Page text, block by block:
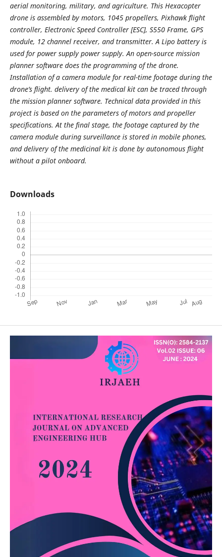
aerial monitoring, military, and agriculture. This Hexacopter
drone is assembled by motors, 1045 propellers, Pixhawk flight
controller, Electronic Speed Controller [ESC], S550 Frame, GPS
module, 12 channel receiver, and transmitter. A Lipo battery is
used for power supply power supply. An open-source mission
planner software does the programming of the drone.
Installation of a camera module for real-time footage during the
drone’s flight. delivery of the medical kit can be traced through
the mission planner software. Technical data provided in this
project is based on the parameters of motors and propeller
specifications. At the final stage, the footage captured by the
camera module during surveillance is stored in mobile phones,
and delivery of the medicinal kit is done by autonomous flight
without a pilot onboard.
Downloads